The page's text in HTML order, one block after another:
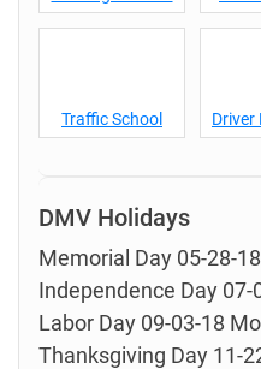
Traffic School Driver
DMV Holidays
Memorial Day 05-28-
Independence Day
Labor Day 09-03-18
Thanksgiving Day 11-